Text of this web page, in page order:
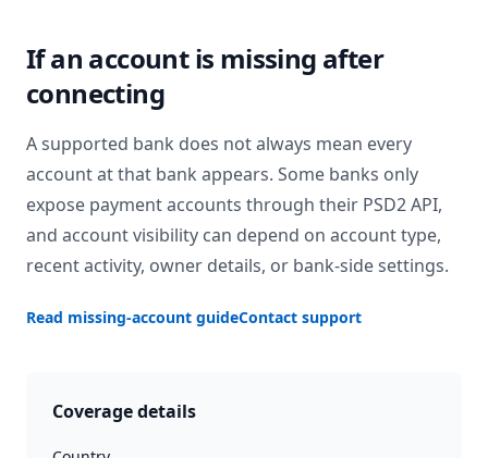
If an account is missing after
connecting
A supported bank does not always mean every
account at that bank appears. Some banks only
expose payment accounts through their PSD2 API,
and account visibility can depend on account type,
recent activity, owner details, or bank-side settings.
Read missing-account guideContact support
Coverage details